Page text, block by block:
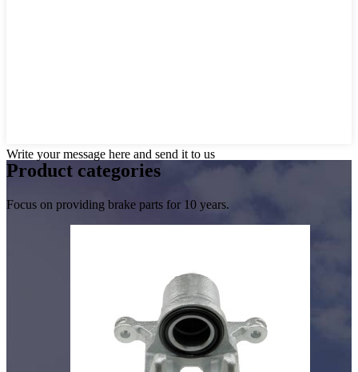
Write your message here and send it to us
Product categories
Focus on providing brake parts for 10 years.